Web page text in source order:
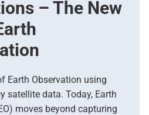
– The New
Earth Observation using
satellite data. Today, Earth
moves beyond capturing